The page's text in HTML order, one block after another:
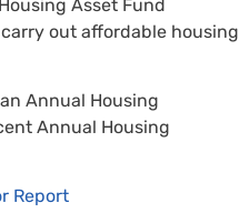
Asset Fund
out affordable housing
Annual Housing
Annual Housing
Report